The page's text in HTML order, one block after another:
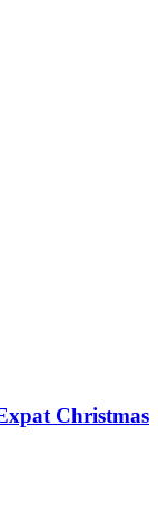
Christmas